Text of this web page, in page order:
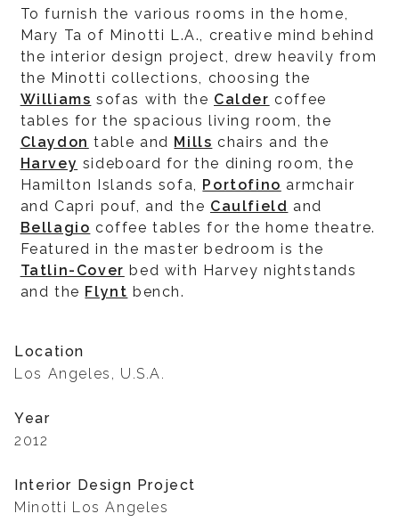
To furnish the various rooms in the home,
Mary Ta of Minotti L.A., creative mind behind
the interior design project, drew heavily from
the Minotti collections, choosing the
Williams sofas with the Calder coffee
tables for the spacious living room, the
Claydon table and Mills chairs and the
Harvey sideboard for the dining room, the
Hamilton Islands sofa, Portofino armchair
and Capri pouf, and the Caulfield and
Bellagio coffee tables for the home theatre.
Featured in the master bedroom is the
Tatlin-Cover bed with Harvey nightstands
and the Flynt bench.
Location
Los Angeles, U.S.A.
Year
2012
Interior Design Project
Minotti Los Angeles